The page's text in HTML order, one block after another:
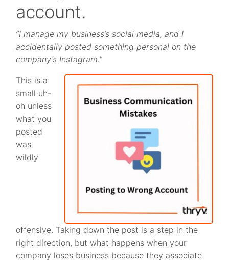
account.
“I manage my business’s social media, and I
accidentally posted something personal on the
company’s Instagram.”
This is a
small uh-
oh unless
what you
posted
was
wildly
offensive. Taking down the post is a step in the
right direction, but what happens when your
company loses business because they associate